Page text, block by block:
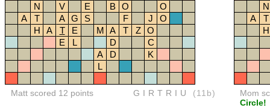
N
V E B O
O
A
T A G S F J
O
H
A T E M A T Z
O
E
L D
C
A
D
K
L
Matt scored 12 points GIRTRIU (11b)
N
A
T
H
Mom
Circle!